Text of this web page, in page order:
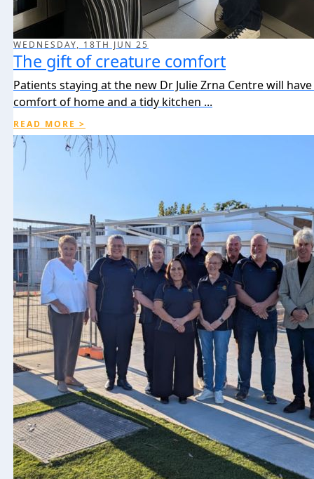
The gift of creature comfort
Patients staying at the new Dr Julie Zrna Centre will
comfort of home and a tidy kitchen ...
READ MORE >
WEDNESDAY, 18TH JUN 25